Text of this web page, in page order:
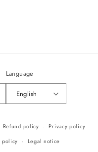
Language
English
Refund policy
Privacy policy
policy Legal notice